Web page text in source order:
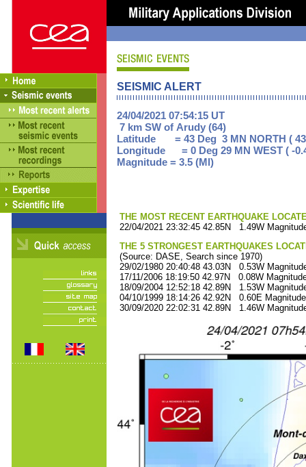
SEISMIC ALERT
24/04/2021 07:54:15 UT
7 km SW of Arudy (64)
Latitude = 43 Deg 3 MN NORTH (
Longitude = 0 Deg 29 MN WEST ( -
Magnitude = 3.5 (Ml)
THE MOST RECENT EARTHQUAKE
22/04/2021 23:32:45 42.85N 1.49W
THE 5 STRONGEST EARTHQUAKES
(Source: DASE, Search since 1970)
29/02/1980 20:40:48 43.03N 0.53W
17/11/2006 18:19:50 42.97N 0.08W
18/09/2004 12:52:18 42.89N 1.53W
04/10/1999 18:14:26 42.92N 0.60E
30/09/2020 22:02:31 42.89N 1.46W